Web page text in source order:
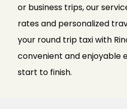
or business trips, our
rates and personalized
your round trip taxi with
convenient and enjoyable
start to finish.